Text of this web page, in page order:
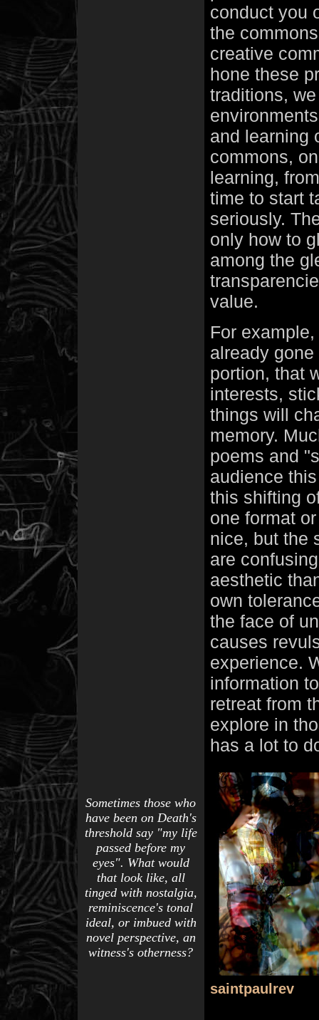
conduct you
the
creative
hone these
traditions,
and learning
commons,
learning,
time to start
seriously.
only how to
among the
value.
For
already
portion, that
interests,
things will
memory.
poems and
audience
this shifting
one format
nice, but the
are
aesthetic
own
the face of
causes
experience.
information
retreat from
explore in
has a lot to
Sometimes those who
have been on Death's
threshold say "my life
passed before my
eyes". What would
that look like, all
tinged with nostalgia,
reminiscence's tonal
ideal, or imbued with
novel perspective, an
witness's otherness?
saintpaulrev